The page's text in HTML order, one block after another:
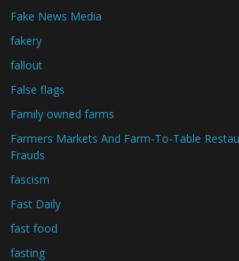
Fake News Media
fakery
fallout
False flags
Family owned farms
Farmers Markets And Farm-To-Table
Frauds
fascism
Fast Daily
fast food
fasting